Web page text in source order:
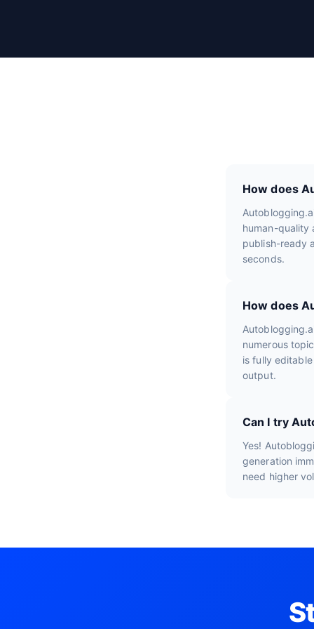
e
How does
human-quality
publish-ready
seconds.
How does
numerous
is fully
output.
Can I try
Yes!
generation
need higher